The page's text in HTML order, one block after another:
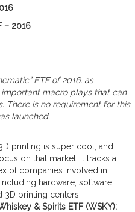
– 2016
ETF of 2016, as
macro plays that can
There is no requirement for this
launched.
printing is super cool, and
on that market. It tracks a
of companies involved in
hardware, software,
3D printing centers.
& Spirits ETF (WSKY):